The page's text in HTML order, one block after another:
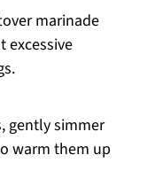
marinade
excessive
gently simmer
warm them up